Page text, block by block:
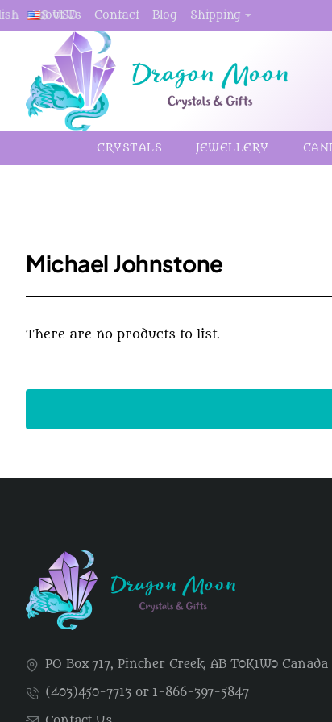
About Us Contact Blog Shipping
$ USD
CRYSTALS JEWELLERY
Michael Johnstone
There are no products to list.
PO Box 717, Pincher Creek, AB T0K1W0 Canada
(403)450-7713 or 1-866-397-5847